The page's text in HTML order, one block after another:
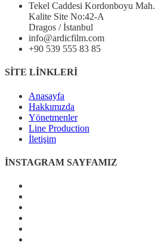
Tekel Caddesi Kordonboyu Mah.
Kalite Site No:42-A
Dragos / İstanbul
info@ardicfilm.com
+90 539 555 83 85
SİTE LİNKLERİ
Anasayfa
Hakkımızda
Yönetmenler
Line Production
İletişim
İNSTAGRAM SAYFAMIZ